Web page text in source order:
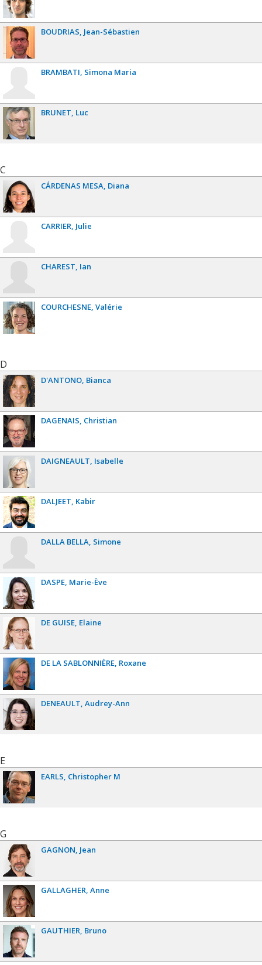
BOUDRIAS Jean-Sébastien
BRAMBATI Simona Maria
BRUNET Luc
C
CÁRDENAS MESA Diana
CARRIER Julie
CHAREST Ian
COURCHESNE Valérie
D
D'ANTONO Bianca
DAGENAIS Christian
DAIGNEAULT Isabelle
DALJEET Kabir
DALLA BELLA Simone
DASPE Marie-Ève
DE GUISE Elaine
DE LA SABLONNIÈRE Roxane
DENEAULT Audrey-Ann
E
EARLS Christopher M
G
GAGNON Jean
GALLAGHER Anne
GAUTHIER Bruno